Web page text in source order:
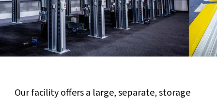
Our facility offers a large, separate, storage